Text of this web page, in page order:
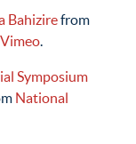
Bahizirefrom
Vimeo.
Symposium
National